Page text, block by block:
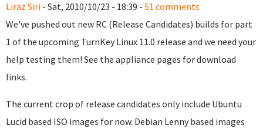
Liraz Siri - Sat, 2010/10/23 - 18:39 - 51 comments
We've pushed out new RC (Release Candidates) builds for part
1 of the upcoming TurnKey Linux 11.0 release and we need your
help testing them! See the appliance pages for download
links.
The current crop of release candidates only include Ubuntu
Lucid based ISO images for now. Debian Lenny based images